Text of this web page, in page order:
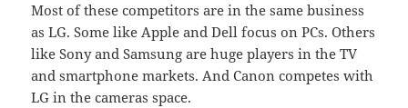
Most of these competitors are in the same business
as LG. Some like Apple and Dell focus on PCs. Others
like Sony and Samsung are huge players in the TV
and smartphone markets. And Canon competes with
LG in the cameras space.